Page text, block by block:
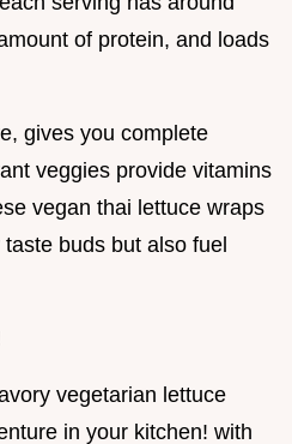
of protein, and loads
gives you complete
veggies provide vitamins
vegan thai lettuce wraps
buds but also fuel
vegetarian lettuce
in your kitchen! with